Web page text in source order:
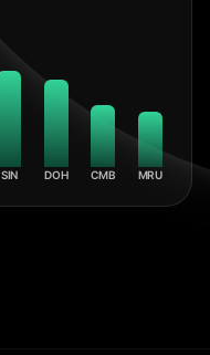
SIN DOH CMB MRU